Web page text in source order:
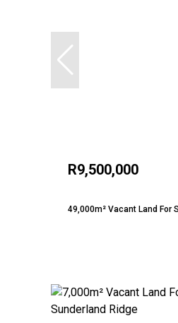
R9,500,000
49,000m² Vacant Land For